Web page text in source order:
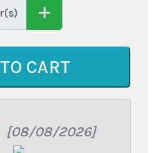
CART
[08/08/2026]